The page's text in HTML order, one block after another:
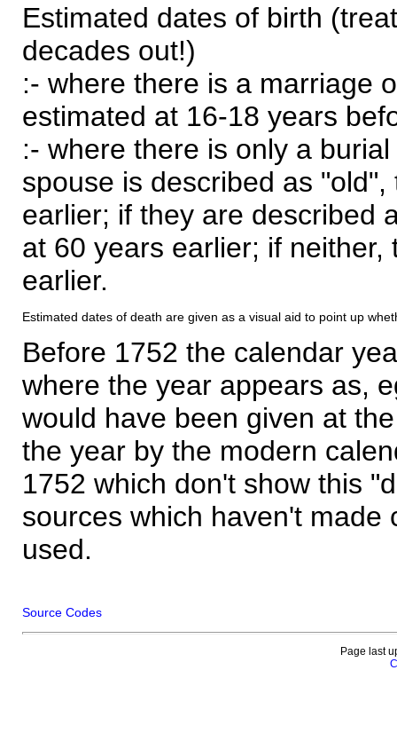
Estimated dates of birth
decades out!)
:- where there is a marriage
estimated at 16-18 years
:- where there is only a
spouse is described as
earlier; if they are described
at 60 years earlier; if
earlier.
Estimated dates of death are given as a visual aid to point up
Before 1752 the calendar
where the year appears as,
would have been given at
the year by the modern
1752 which don't show this
sources which haven't made
used.
Source Codes
Page last